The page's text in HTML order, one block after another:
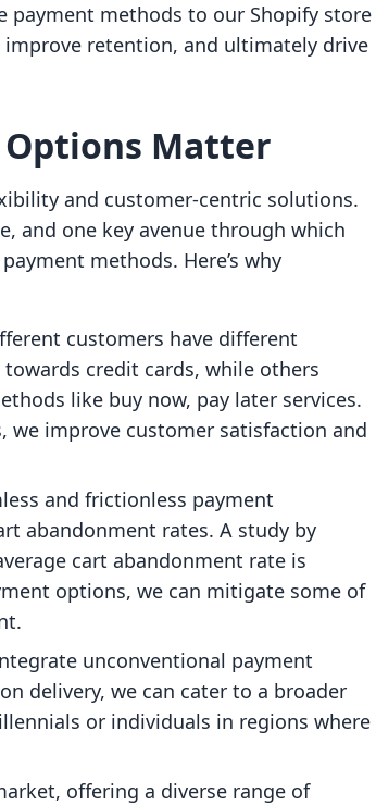
payment methods to our Shopify store
retention, and ultimately drive
Matter
and customer-centric solutions.
and one key avenue through which
methods. Here’s why
customers have different
credit cards, while others
like buy now, pay later services.
we improve customer satisfaction and
and frictionless payment
abandonment rates. A study by
cart abandonment rate is
options, we can mitigate some of
unconventional payment
delivery, we can cater to a broader
or individuals in regions where
offering a diverse range of